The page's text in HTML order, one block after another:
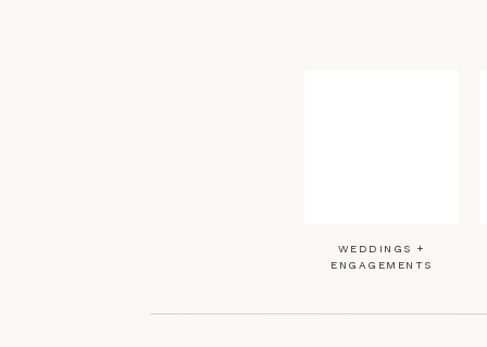
WEDDINGS +
ENGAGEMENTS